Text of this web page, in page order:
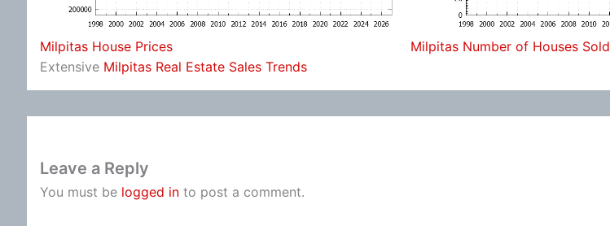
Milpitas House Prices
Milpitas Number of Houses Sold
Extensive Milpitas Real Estate Sales Trends
Leave a Reply
You must be logged in to post a comment.